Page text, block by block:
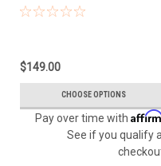
$149.00
CHOOSE OPTIONS
Pay over time with
See if you qualify